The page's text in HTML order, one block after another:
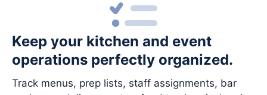
Keep your kitchen and event
operations perfectly organized.
Track menus, prep lists, staff assignments, bar